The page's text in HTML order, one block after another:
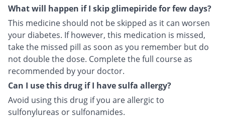
What will happen if I skip glimepiride for few days?
This medicine should not be skipped as it can worsen
your diabetes. If however, this medication is missed,
take the missed pill as soon as you remember but do
not double the dose. Complete the full course as
recommended by your doctor.
Can I use this drug if I have sulfa allergy?
Avoid using this drug if you are allergic to
sulfonylureas or sulfonamides.